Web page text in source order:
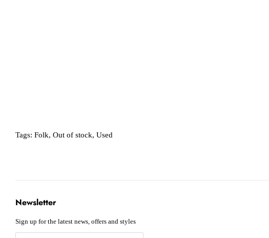
Tags: Folk, Out of stock, Used
Newsletter
Sign up for the latest news, offers and styles